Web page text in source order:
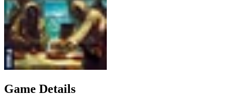
Game Details